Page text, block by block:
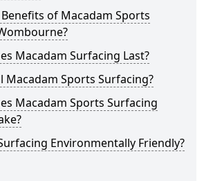
of Macadam Sports
Macadam Surfacing Last?
Macadam Sports Surfacing?
Macadam Sports Surfacing
Environmentally Friendly?